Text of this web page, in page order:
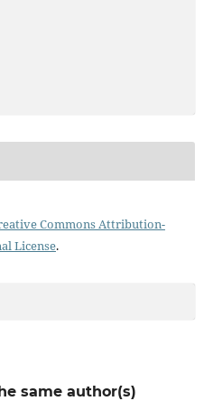
Commons Attribution-
License.
same author(s)